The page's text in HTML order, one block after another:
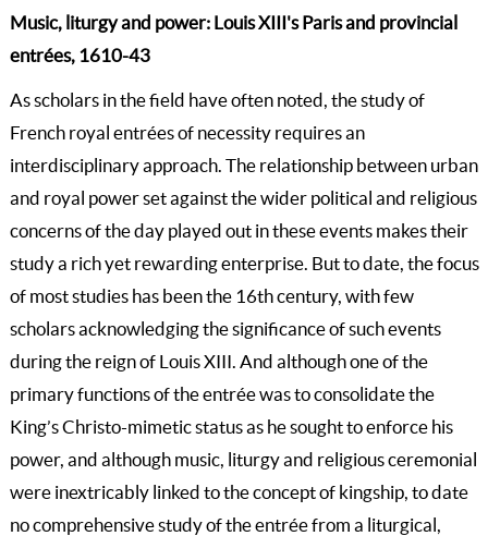
Music, liturgy and power: Louis XIII's Paris and provincial
entrées, 1610-43
As scholars in the field have often noted, the study of
French royal entrées of necessity requires an
interdisciplinary approach. The relationship between urban
and royal power set against the wider political and religious
concerns of the day played out in these events makes their
study a rich yet rewarding enterprise. But to date, the focus
of most studies has been the 16th century, with few
scholars acknowledging the significance of such events
during the reign of Louis XIII. And although one of the
primary functions of the entrée was to consolidate the
King’s Christo-mimetic status as he sought to enforce his
power, and although music, liturgy and religious ceremonial
were inextricably linked to the concept of kingship, to date
no comprehensive study of the entrée from a liturgical,